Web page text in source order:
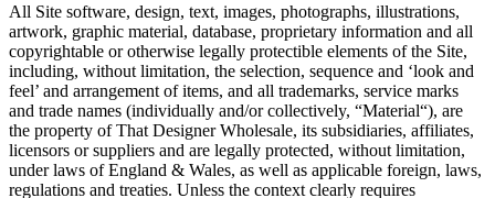
All Site software, design, text, images, photographs, illustrations,
artwork, graphic material, database, proprietary information and all
copyrightable or otherwise legally protectible elements of the Site,
including, without limitation, the selection, sequence and ‘look and
feel’ and arrangement of items, and all trademarks, service marks
and trade names (individually and/or collectively, “Material“), are
the property of That Designer Wholesale, its subsidiaries, affiliates,
licensors or suppliers and are legally protected, without limitation,
under laws of England & Wales, as well as applicable foreign, laws,
regulations and treaties. Unless the context clearly requires